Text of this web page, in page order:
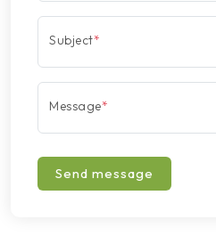
Subject*
Message*
Send message